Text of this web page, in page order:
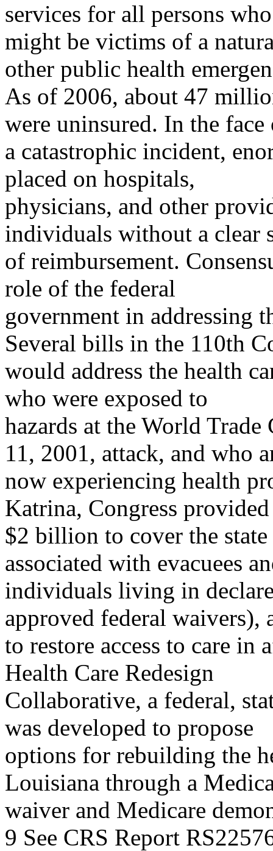
services for all persons who
might be victims of a
other public health
As of 2006, about 47
were uninsured. In the face
a catastrophic incident,
placed on hospitals,
physicians, and other
individuals without a clear
of reimbursement.
role of the federal
government in addressing
Several bills in the 110th
would address the health
who were exposed to
hazards at the World
11, 2001, attack, and who
now experiencing health
Katrina, Congress provided
$2 billion to cover the
associated with evacuees
individuals living in
approved federal waivers),
to restore access to care in
Health Care Redesign
Collaborative, a federal,
was developed to propose
options for rebuilding the
Louisiana through a
waiver and Medicare
9 See CRS Report